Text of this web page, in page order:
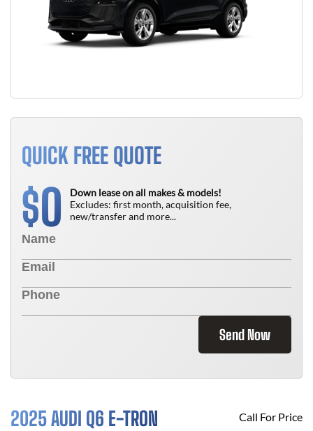
QUICK FREE QUOTE
$0
Down lease on all makes & models!
Excludes: first month, acquisition fee,
new/transfer and more...
Send Now
2025 AUDI Q6 E-TRON Call For Price